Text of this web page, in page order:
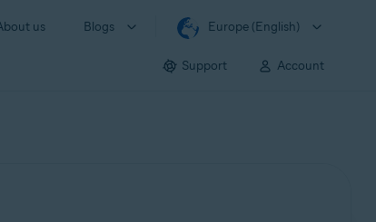
us Blogs Europe (English)
Support Account